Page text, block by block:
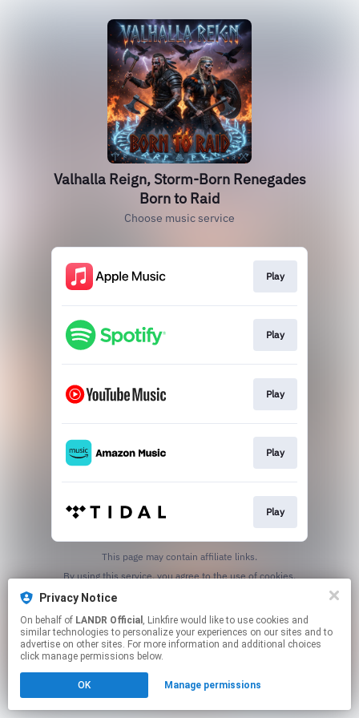
Valhalla Reign, Storm-Born Renegades
Born to Raid
Choose music service
Play
Play
Play
Play
Play
This page may contain affiliate links.
Privacy Notice
On behalf of LANDR Official , Linkfire would like to use cookies and
similar technologies to personalize your experiences on our sites and to
advertise on other sites. For more information and additional choices
click manage permissions below.
OK Manage permissions